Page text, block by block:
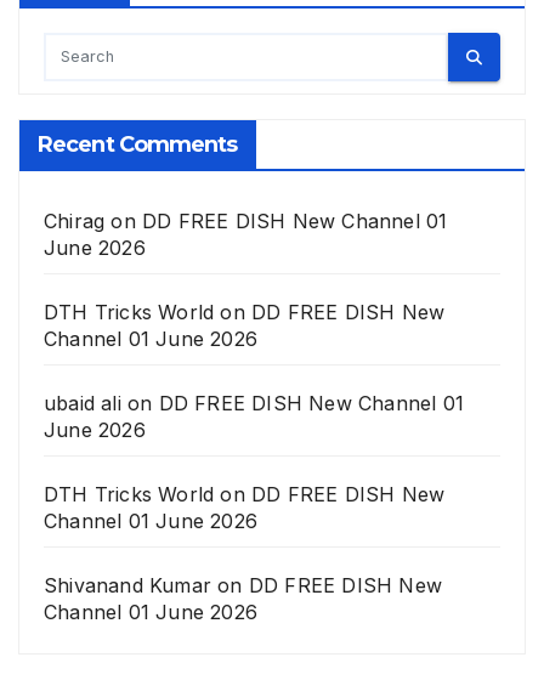
Recent Comments
Chirag on DD FREE DISH New Channel 01
June 2026
DTH Tricks World on DD FREE DISH New
Channel 01 June 2026
ubaid alion DD FREE DISH New Channel 01
June 2026
DTH Tricks World on DD FREE DISH New
Channel 01 June 2026
Shivanand Kumar on DD FREE DISH New
Channel 01 June 2026